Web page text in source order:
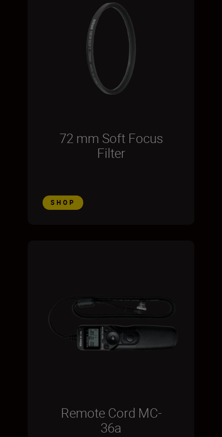
72 mm Soft Focus
Filter
SHOP
Remote Cord MC-
36a